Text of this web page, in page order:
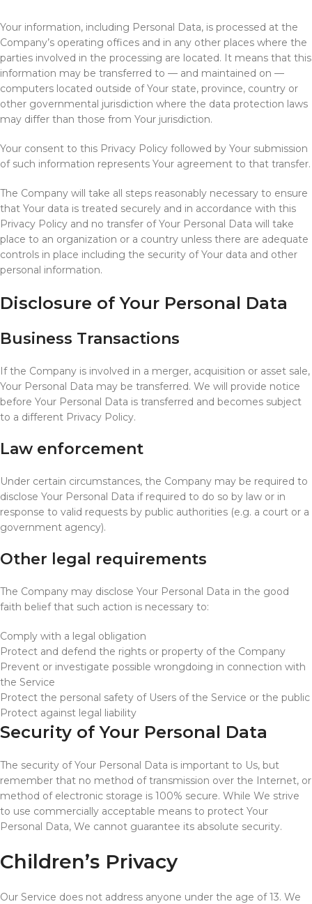
Your information, including Personal Data, is processed at the
Company’s operating offices and in any other places where the
parties involved in the processing are located. It means that this
information may be transferred to — and maintained on —
computers located outside of Your state, province, country or
other governmental jurisdiction where the data protection laws
may differ than those from Your jurisdiction.
Your consent to this Privacy Policy followed by Your submission
of such information represents Your agreement to that transfer.
The Company will take all steps reasonably necessary to ensure
that Your data is treated securely and in accordance with this
Privacy Policy and no transfer of Your Personal Data will take
place to an organization or a country unless there are adequate
controls in place including the security of Your data and other
personal information.
Disclosure of Your Personal Data
Business Transactions
If the Company is involved in a merger, acquisition or asset sale,
Your Personal Data may be transferred. We will provide notice
before Your Personal Data is transferred and becomes subject
to a different Privacy Policy.
Law enforcement
Under certain circumstances, the Company may be required to
disclose Your Personal Data if required to do so by law or in
response to valid requests by public authorities (e.g. a court or a
government agency).
Other legal requirements
The Company may disclose Your Personal Data in the good
faith belief that such action is necessary to:
Comply with a legal obligation
Protect and defend the rights or property of the Company
Prevent or investigate possible wrongdoing in connection with
the Service
Protect the personal safety of Users of the Service or the public
Protect against legal liability
Security of Your Personal Data
The security of Your Personal Data is important to Us, but
remember that no method of transmission over the Internet, or
method of electronic storage is 100% secure. While We strive
to use commercially acceptable means to protect Your
Personal Data, We cannot guarantee its absolute security.
Children’s Privacy
Our Service does not address anyone under the age of 13. We